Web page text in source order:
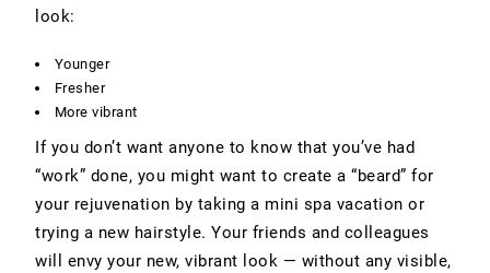
look:
Younger
Fresher
More vibrant
If you don’t want anyone to know that you’ve had
“work” done, you might want to create a “beard” for
your rejuvenation by taking a mini spa vacation or
trying a new hairstyle. Your friends and colleagues
will envy your new, vibrant look — without any visible,